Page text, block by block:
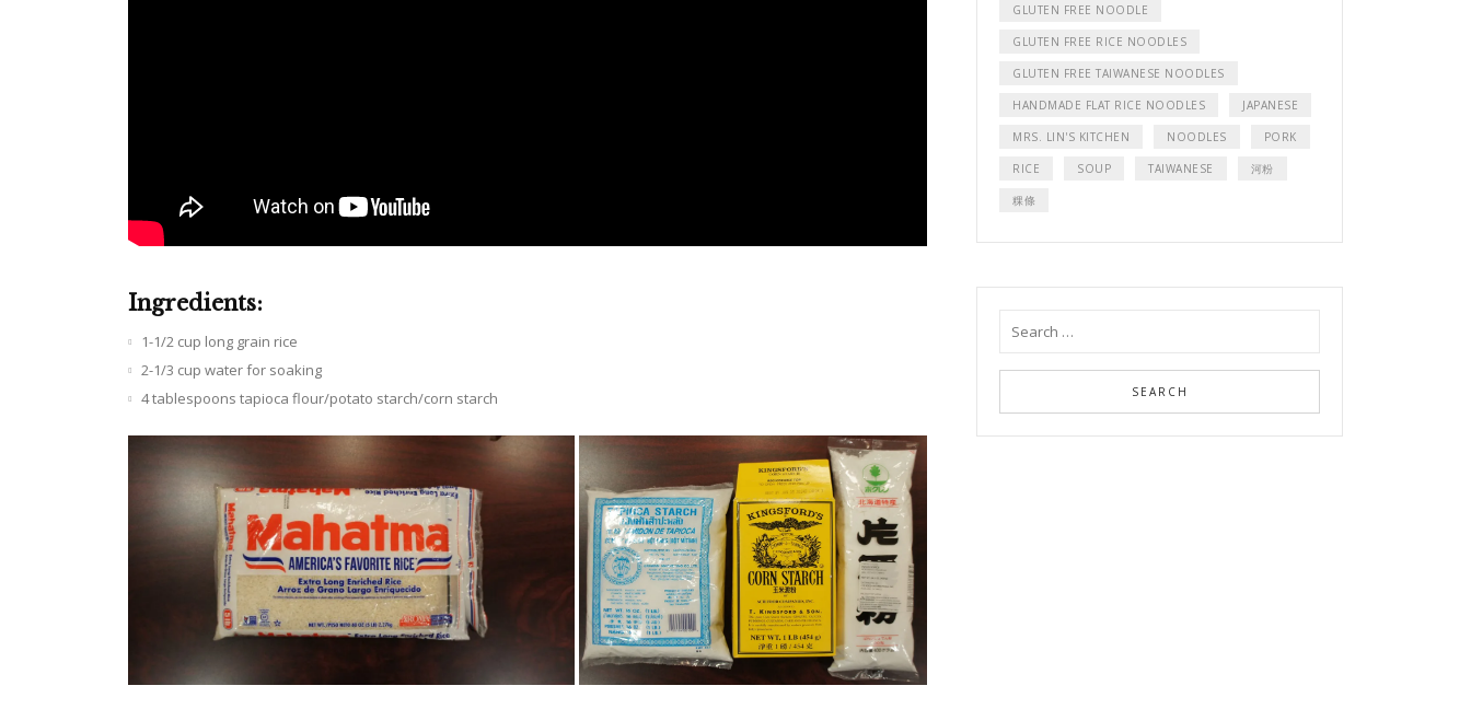
Ingredients:
1-1/2 cup long grain rice
2-1/3 cup water for soaking
4 tablespoons tapioca flour/potato starch/corn starch
GLUTEN FREE NOODLE
GLUTEN FREE RICE NOODLES
GLUTEN FREE TAIWANESE NOODLES
HANDMADE FLAT RICE NOODLES JAPANESE
MRS. LIN'S KITCHEN NOODLES PORK
RICE SOUP TAIWANESE 河粉
粿條